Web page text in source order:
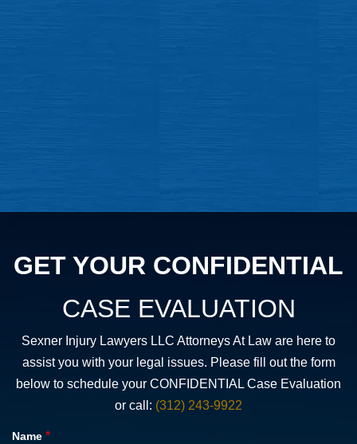
GET YOUR CONFIDENTIAL
CASE EVALUATION
Sexner Injury Lawyers LLC Attorneys At Law are here to
assist you with your legal issues. Please fill out the form
below to schedule your CONFIDENTIAL Case Evaluation
or call: (312) 243-9922
Name *